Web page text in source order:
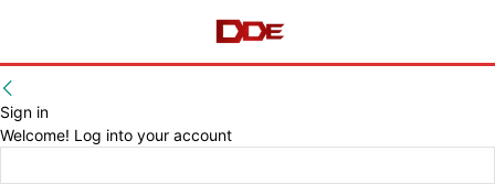
Sign in
Welcome! Log into your account